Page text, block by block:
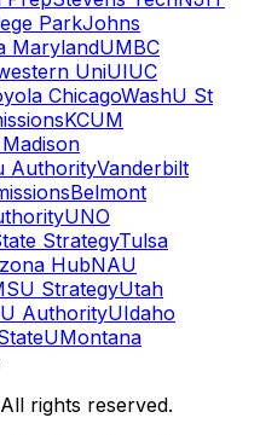
ParkJohns
MarylandUMBC
UniUIUC
ChicagoWashU St
KCUM
AuthorityVanderbilt
Belmont
UNO
StrategyTulsa
HubNAU
StrategyUtah
AuthorityUIdaho
UMontana
rights reserved.